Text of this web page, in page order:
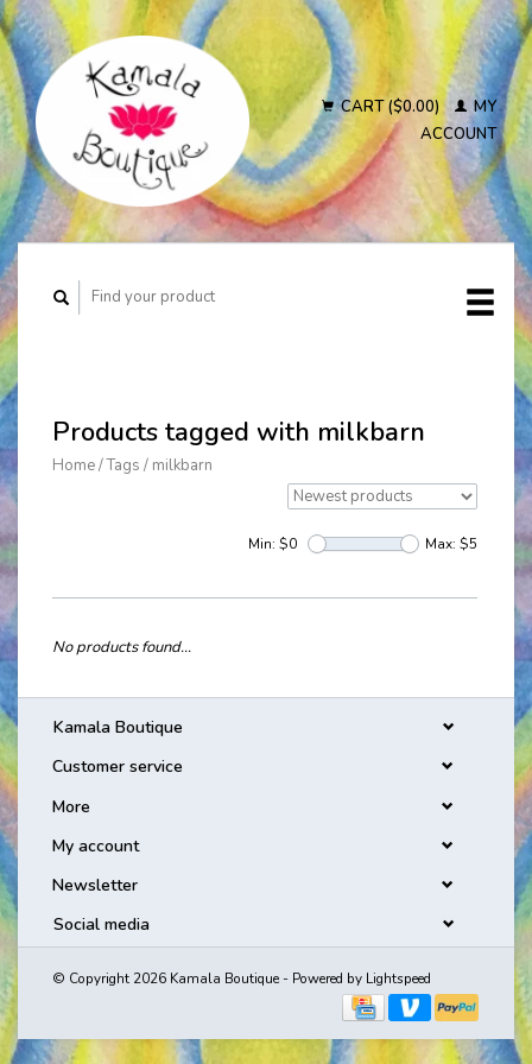
CART ($0.00)
MY
ACCOUNT
Products tagged with milkbarn
Home/Tags / milkbarn
Min: $0 Max: $5
No products found...
Kamala Boutique
Customer service
More
My account
Newsletter
Social media
© Copyright 2026 Kamala Boutique - Powered by Lightspeed